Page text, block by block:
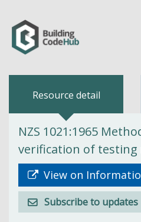
Resource detail
NZS 1021:1965
verification of testing
View on
Subscribe to updates